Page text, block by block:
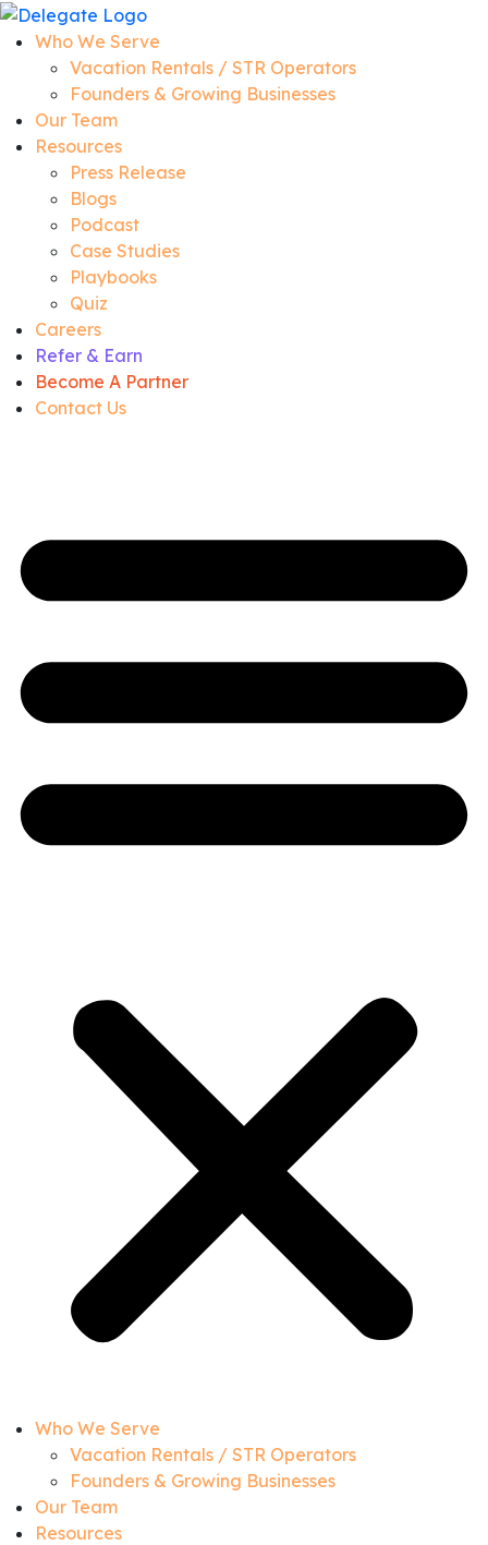
Who We Serve
Vacation Rentals / STR Operators
Founders & Growing Businesses
Our Team
Resources
Press Release
Blogs
Podcast
Case Studies
Playbooks
Quiz
Careers
Refer & Earn
Become A Partner
Contact Us
Who We Serve
Vacation Rentals / STR Operators
Founders & Growing Businesses
Our Team
Resources